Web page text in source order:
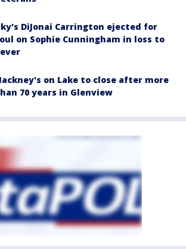
DiJonai Carrington ejected for
on Sophie Cunningham in loss to
on Lake to close after more
70 years in Glenview